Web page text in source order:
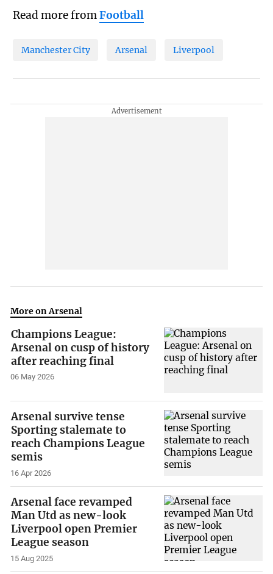
Read more fromFootball
Manchester City Arsenal Liverpool
More on Arsenal
Champions League:
Arsenal on cusp of history
after reaching final
06 May 2026
Arsenal survive tense
Sporting stalemate to
reach Champions League
semis
16 Apr 2026
Arsenal face revamped
Man Utd as new-look
Liverpool open Premier
League season
15 Aug 2025